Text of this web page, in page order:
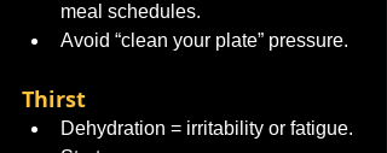
meal schedules.
Avoid “clean your plate” pressure.
Thirst
Dehydration = irritability or fatigue.